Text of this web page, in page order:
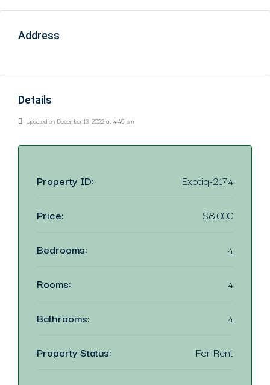
Address
Details
Updated on December 13, 2022 at 4:49 pm
Property ID: Exotiq-2174
Price: $8,000
Bedrooms: 4
Rooms: 4
Bathrooms: 4
Property Status: For Rent